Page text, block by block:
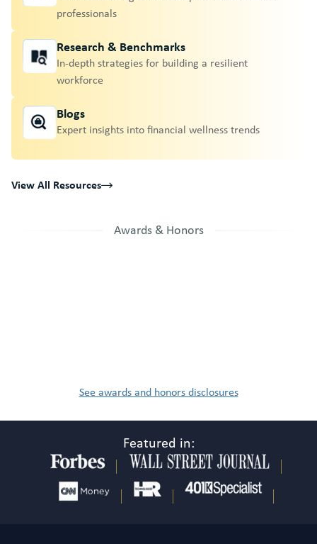
professionals
Research & Benchmarks
In-depth strategies for building a resilient
workforce
Blogs
Expert insights into financial wellness trends
View All Resources
Awards & Honors
See awards and honors disclosures
Featured in: